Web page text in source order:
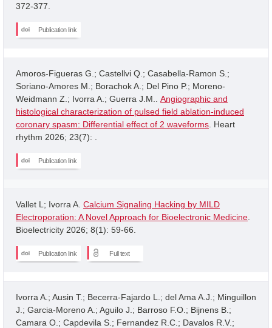
372-377.
Publication link
Amoros-Figueras G.; Castellvi Q.; Casabella-Ramon S.;
Soriano-Amores M.; Borachok A.; Del Pino P.; Moreno-
Weidmann Z.; Ivorra A.; Guerra J.M.. Angiographic and
histological characterization of pulsed field ablation-induced
coronary spasm: Differential effect of 2 waveforms . Heart
rhythm 2026; 23(7): .
Publication link
Vallet L; Ivorra A. Calcium Signaling Hacking by MILD
Electroporation: A Novel Approach for Bioelectronic Medicine
Bioelectricity 2026; 8(1): 59-66.
Publication link Full text
Ivorra A.; Ausin T.; Becerra-Fajardo L.; del Ama A.J.; Minguillon
J.; Garcia-Moreno A.; Aguilo J.; Barroso F.O.; Bijnens B.;
Camara O.; Capdevila S.; Fernandez R.C.; Davalos R.V.;